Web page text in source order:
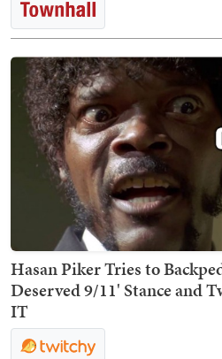
Hasan Piker Tries to
Deserved 9/11' Stance and
IT